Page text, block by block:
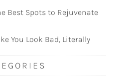
Best Spots to Rejuvenate
You Look Bad, Literally